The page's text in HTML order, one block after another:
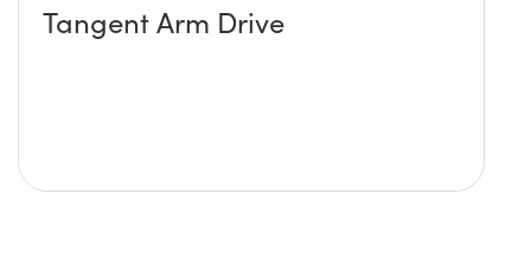
Tangent Arm Drive